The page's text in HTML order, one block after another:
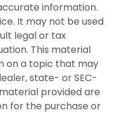
information.
It may not be used
legal or tax
This material
on a topic that may
state- or SEC-
provided are
for the purchase or